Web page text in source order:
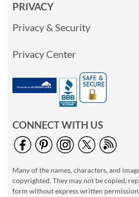
PRIVACY
Privacy & Security
Privacy Center
CONNECT WITH US
Many of the names, characters, and
copyrighted. They may not be copied,
form without express written